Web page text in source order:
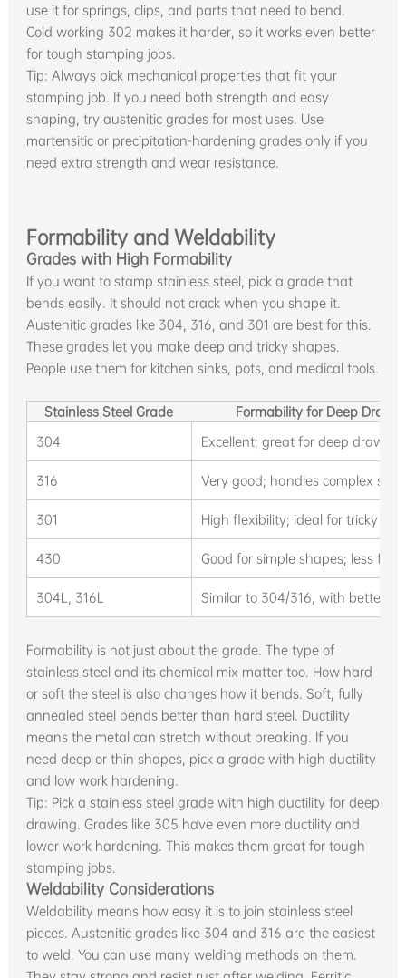
use it for springs, clips, and parts that need to bend.
Cold working 302 makes it harder, so it works even better
for tough stamping jobs.
Tip: Always pick mechanical properties that fit your
stamping job. If you need both strength and easy
shaping, try austenitic grades for most uses. Use
martensitic or precipitation-hardening grades only if you
need extra strength and wear resistance.
Formability and Weldability
Grades with High Formability
If you want to stamp stainless steel, pick a grade that
bends easily. It should not crack when you shape it.
Austenitic grades like 304, 316, and 301 are best for this.
These grades let you make deep and tricky shapes.
People use them for kitchen sinks, pots, and medical tools.
Stainless Steel Grade
Formability for Deep
304
Excellent; great for deep drawing
316 Very good; handles complex
301 High flexibility; ideal for tricky
430 Good for simple shapes; less
304L, 316L Similar to 304/316, with better
Formability is not just about the grade. The type of
stainless steel and its chemical mix matter too. How hard
or soft the steel is also changes how it bends. Soft, fully
annealed steel bends better than hard steel. Ductility
means the metal can stretch without breaking. If you
need deep or thin shapes, pick a grade with high ductility
and low work hardening.
Tip: Pick a stainless steel grade with high ductility for deep
drawing. Grades like 305 have even more ductility and
lower work hardening. This makes them great for tough
stamping jobs.
Weldability Considerations
Weldability means how easy it is to join stainless steel
pieces. Austenitic grades like 304 and 316 are the easiest
to weld. You can use many welding methods on them.